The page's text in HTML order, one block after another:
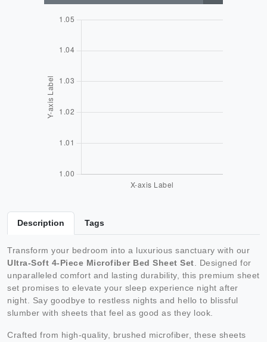
Description Tags
Transform your bedroom into a luxurious sanctuary with our
Ultra-Soft 4-Piece Microfiber Bed Sheet Set . Designed for
unparalleled comfort and lasting durability, this premium sheet
set promises to elevate your sleep experience night after
night. Say goodbye to restless nights and hello to blissful
slumber with sheets that feel as good as they look.
Crafted from high-quality, brushed microfiber, these sheets